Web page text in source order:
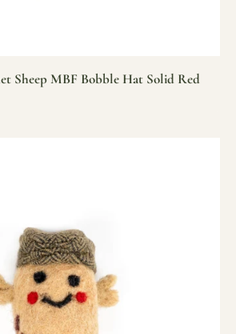
Sheep MBF Bobble Hat Solid Red